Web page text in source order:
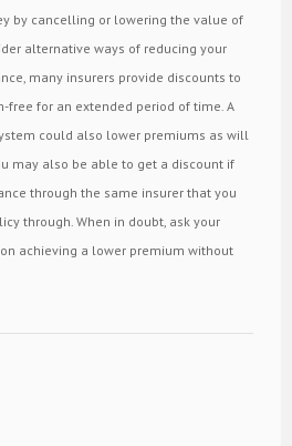
by cancelling or lowering the value of
alternative ways of reducing your
many insurers provide discounts to
free for an extended period of time. A
could also lower premiums as will
may also be able to get a discount if
through the same insurer that you
through. When in doubt, ask your
achieving a lower premium without